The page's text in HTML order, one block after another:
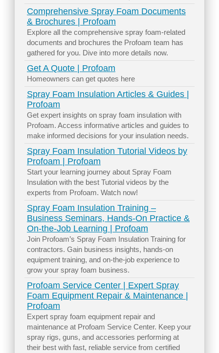
Comprehensive Spray Foam Documents
& Brochures | Profoam
Explore all the comprehensive spray foam-related
documents and brochures the Profoam team has
gathered for you. Dive into more details now.
Get A Quote | Profoam
Homeowners can get quotes here
Spray Foam Insulation Articles & Guides |
Profoam
Get expert insights on spray foam insulation with
Profoam. Access informative articles and guides to
make informed decisions for your insulation needs.
Spray Foam Insulation Tutorial Videos by
Profoam | Profoam
Start your learning journey about Spray Foam
Insulation with the best Tutorial videos by the
experts from Profoam. Watch now!
Spray Foam Insulation Training –
Business Seminars, Hands-On Practice &
On-the-Job Learning | Profoam
Join Profoam’s Spray Foam Insulation Training for
contractors. Gain business insights, hands-on
equipment training, and on-the-job experience to
grow your spray foam business.
Profoam Service Center | Expert Spray
Foam Equipment Repair & Maintenance |
Profoam
Expert spray foam equipment repair and
maintenance at Profoam Service Center. Keep your
spray rigs, guns, and accessories performing at
their best with fast, reliable service from certified